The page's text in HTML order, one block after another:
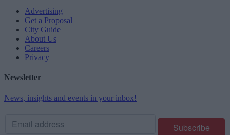
Advertising
Get a Proposal
City Guide
About Us
Careers
Privacy
Newsletter
News, insights and events in your inbox!